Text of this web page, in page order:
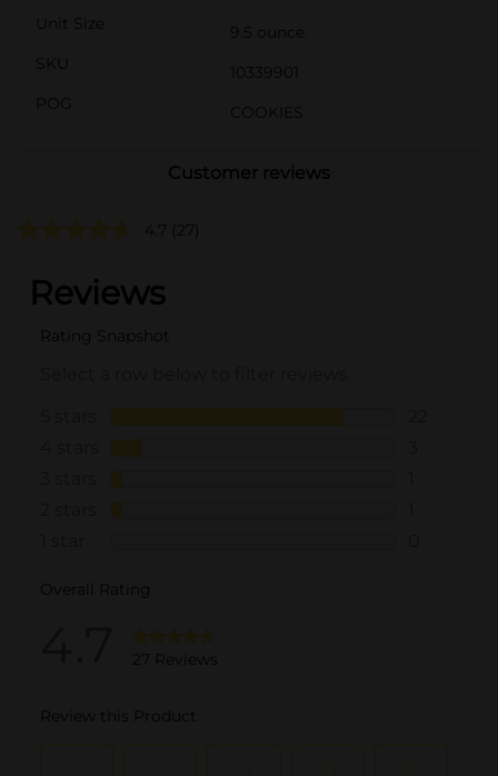
Unit Size
9.5 ounce
SKU
10339901
POG
COOKIES
Customer reviews
4.7 (27)